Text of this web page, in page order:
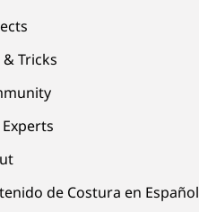
Tricks
de Costura en Español